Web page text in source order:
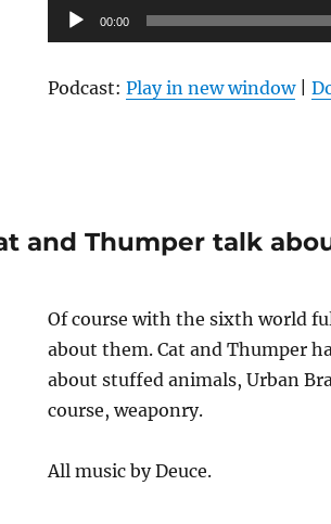
Audio
Player
00:00
Podcast: Play in new window|
and Thumper talk
Of course with the sixth world
about them. Cat and Thumper
about stuffed animals, Urban
course, weaponry.
All music by Deuce.